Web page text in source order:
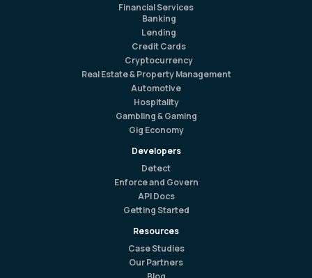
Financial Services
Banking
Lending
Credit Cards
Cryptocurrency
Real Estate & Property Management
Automotive
Hospitality
Gambling & Gaming
Gig Economy
Developers
Detect
Enforce and Govern
API Docs
Getting Started
Resources
Case Studies
Our Partners